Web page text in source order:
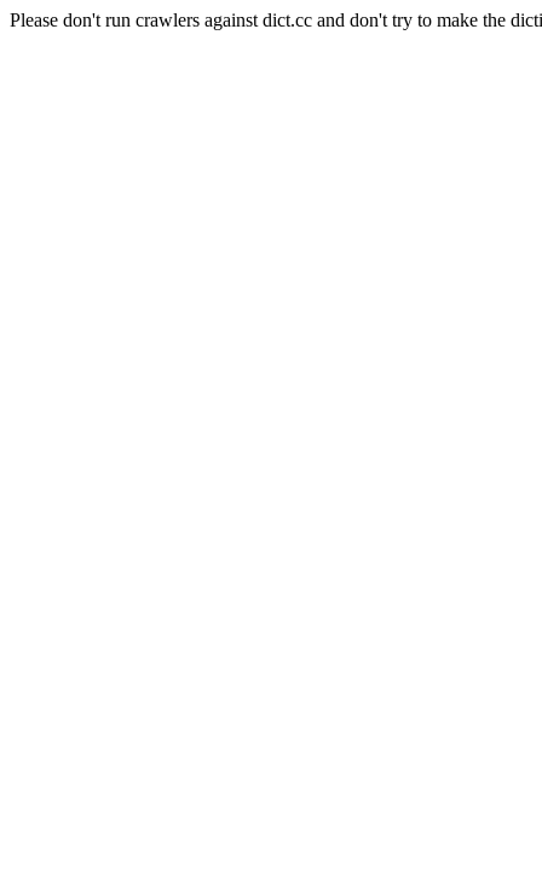
Please don't run crawlers against dict.cc and don't try to make the